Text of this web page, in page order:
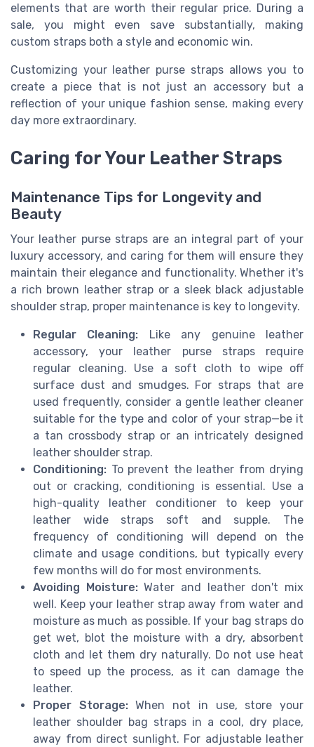
elements that are worth their regular price. During a
sale, you might even save substantially, making
custom straps both a style and economic win.
Customizing your leather purse straps allows you to
create a piece that is not just an accessory but a
reflection of your unique fashion sense, making every
day more extraordinary.
Caring for Your Leather Straps
Maintenance Tips for Longevity and
Beauty
Your leather purse straps are an integral part of your
luxury accessory, and caring for them will ensure they
maintain their elegance and functionality. Whether it's
a rich brown leather strap or a sleek black adjustable
shoulder strap, proper maintenance is key to longevity.
Regular Cleaning: Like any genuine leather
accessory, your leather purse straps require
regular cleaning. Use a soft cloth to wipe off
surface dust and smudges. For straps that are
used frequently, consider a gentle leather cleaner
suitable for the type and color of your strap—be it
a tan crossbody strap or an intricately designed
leather shoulder strap.
Conditioning: To prevent the leather from drying
out or cracking, conditioning is essential. Use a
high-quality leather conditioner to keep your
leather wide straps soft and supple. The
frequency of conditioning will depend on the
climate and usage conditions, but typically every
few months will do for most environments.
Avoiding Moisture:Water and leather don't mix
well. Keep your leather strap away from water and
moisture as much as possible. If your bag straps do
get wet, blot the moisture with a dry, absorbent
cloth and let them dry naturally. Do not use heat
to speed up the process, as it can damage the
leather.
Proper Storage:When not in use, store your
leather shoulder bag straps in a cool, dry place,
away from direct sunlight. For adjustable leather